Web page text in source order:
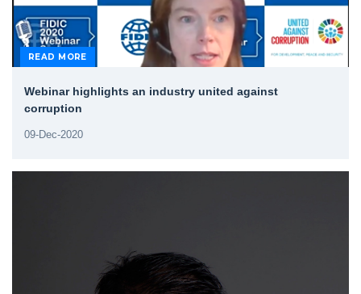
READ MORE
Webinar highlights an industry united against
corruption
09-Dec-2020